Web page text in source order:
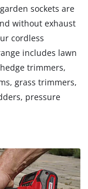
sockets are
without exhaust
cordless
includes lawn
trimmers,
grass trimmers,
pressure